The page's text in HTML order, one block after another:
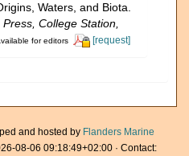
Waters, and Biota.
College Station,
for editors [request]
and hosted by Flanders Marine
08-06 09:18:49+02:00 · Contact: